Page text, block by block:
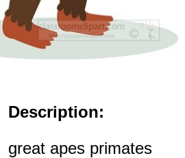
Description:
great apes primates